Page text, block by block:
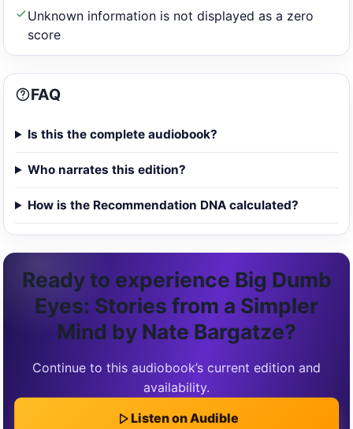
Unknown information is not displayed as a zero
score
FAQ
Is this the complete audiobook?
Who narrates this edition?
How is the Recommendation DNA calculated?
Ready to experience Big Dumb
Eyes: Stories from a Simpler
Mind by Nate Bargatze?
Continue to this audiobook’s current edition and
availability.
Listen on Audible